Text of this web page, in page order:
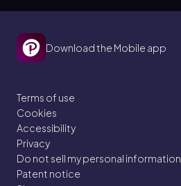
Download the Mobile app
Terms of use
Cookies
Accessibility
Privacy
Do not sell my personal information
Patent notice